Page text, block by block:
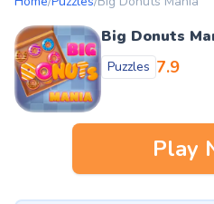
Big Donuts
Puzzles 7.9
Play